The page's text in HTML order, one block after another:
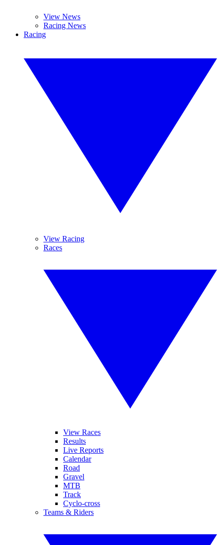
View News
Racing News
Racing
View Racing
Races
View Races
Results
Live Reports
Calendar
Road
Gravel
MTB
Track
Cyclo-cross
Teams & Riders